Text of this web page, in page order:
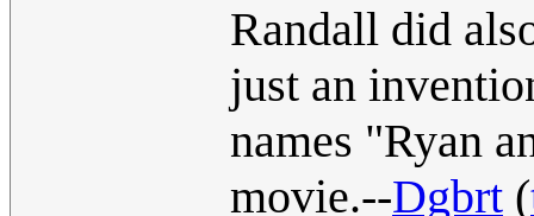
Randall did
just an
names "Ryan
movie.--Dgbrt (